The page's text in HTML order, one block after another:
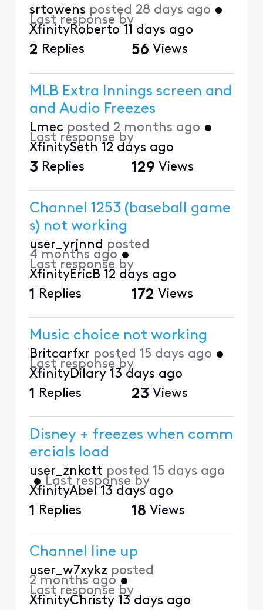
srtowens posted 28 days ago •
Last response by
XfinityRoberto 11 days ago
2 Replies 56 Views
MLB Extra Innings screen and
and Audio Freezes
Lmec posted 2 months ago •
Last response by
XfinitySeth 12 days ago
3 Replies 129 Views
Channel 1253 (baseball game
s) not working
user_yrjnnd posted
4 months ago •
Last response by
XfinityEricB 12 days ago
1 Replies 172 Views
Music choice not working
Britcarfxr posted 15 days ago •
Last response by
XfinityDilary 13 days ago
1 Replies 23 Views
Disney + freezes when comm
ercials load
user_znkctt posted 15 days ago
• Last response by
XfinityAbel 13 days ago
1 Replies 18 Views
Channel line up
user_w7xykz posted
2 months ago •
Last response by
XfinityChristy 13 days ago